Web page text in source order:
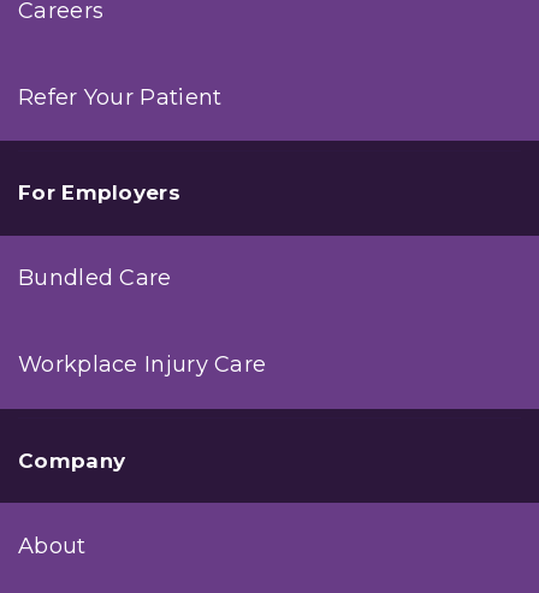
Careers
Refer Your Patient
For Employers
Bundled Care
Workplace Injury Care
Company
About